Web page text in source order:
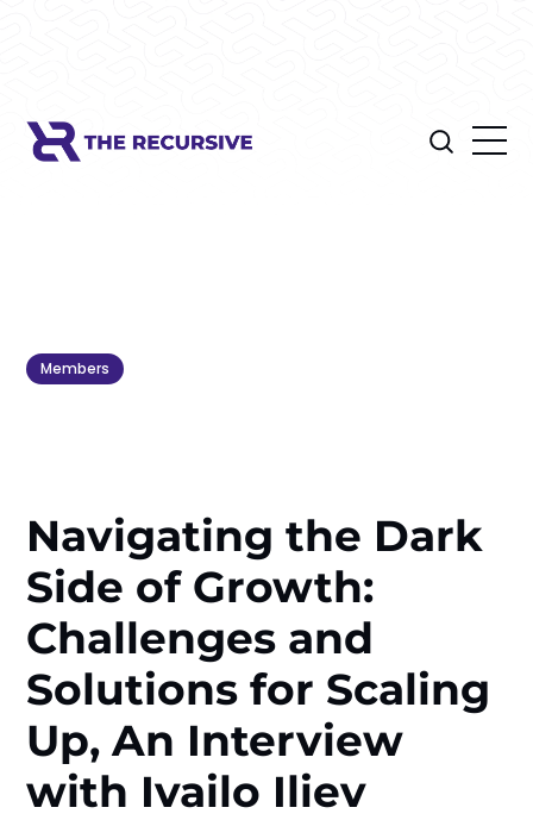
Members
Navigating the Dark
Side of Growth:
Challenges and
Solutions for Scaling
Up, An Interview
with Ivailo Iliev